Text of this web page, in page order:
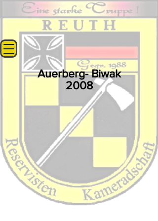
Auerberg- Biwak
2008